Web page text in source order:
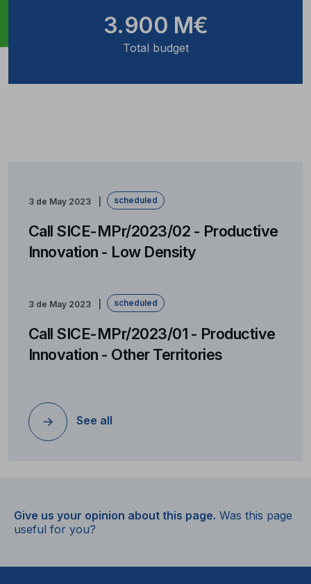
3.900 M€
Total budget
3 de May 2023 scheduled
Call SICE-MPr/2023/02 - Productive
Innovation - Low Density
3 de May 2023 scheduled
Call SICE-MPr/2023/01 - Productive
Innovation - Other Territories
See all
Give us your opinion about this page. Was this page
useful for you?